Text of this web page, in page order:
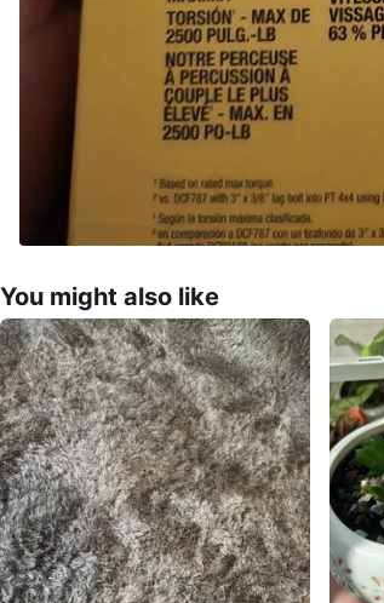
You might also like